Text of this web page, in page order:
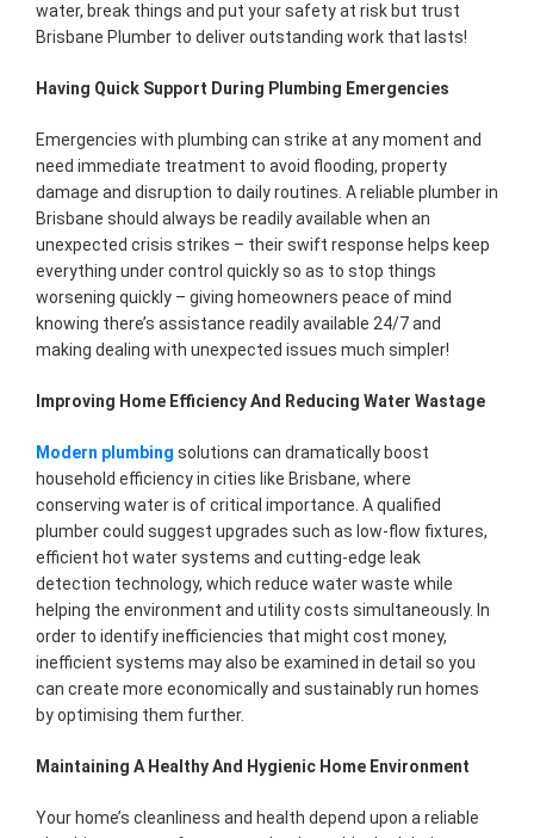
water, break things and put your safety at risk but trust
Brisbane Plumber to deliver outstanding work that lasts!
Having Quick Support During Plumbing Emergencies
Emergencies with plumbing can strike at any moment and
need immediate treatment to avoid flooding, property
damage and disruption to daily routines. A reliable plumber in
Brisbane should always be readily available when an
unexpected crisis strikes – their swift response helps keep
everything under control quickly so as to stop things
worsening quickly – giving homeowners peace of mind
knowing there’s assistance readily available 24/7 and
making dealing with unexpected issues much simpler!
Improving Home Efficiency And Reducing Water Wastage
Modern plumbing solutions can dramatically boost
household efficiency in cities like Brisbane, where
conserving water is of critical importance. A qualified
plumber could suggest upgrades such as low-flow fixtures,
efficient hot water systems and cutting-edge leak
detection technology, which reduce water waste while
helping the environment and utility costs simultaneously. In
order to identify inefficiencies that might cost money,
inefficient systems may also be examined in detail so you
can create more economically and sustainably run homes
by optimising them further.
Maintaining A Healthy And Hygienic Home Environment
Your home’s cleanliness and health depend upon a reliable